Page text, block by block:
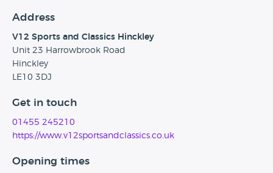
Address
V12 Sports and Classics Hinckley
Unit 23 Harrowbrook Road
Hinckley
LE10 3DJ
Get in touch
01455 245210
https://www.v12sportsandclassics.co.uk
Opening times